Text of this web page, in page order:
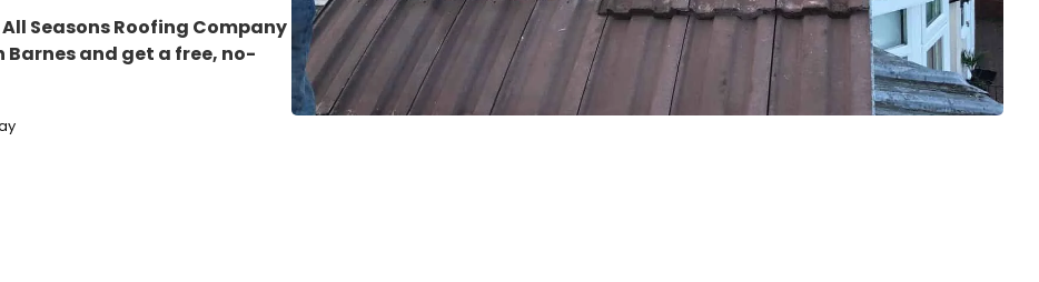
Seasons Roofing Company
Barnesand get a free, no-